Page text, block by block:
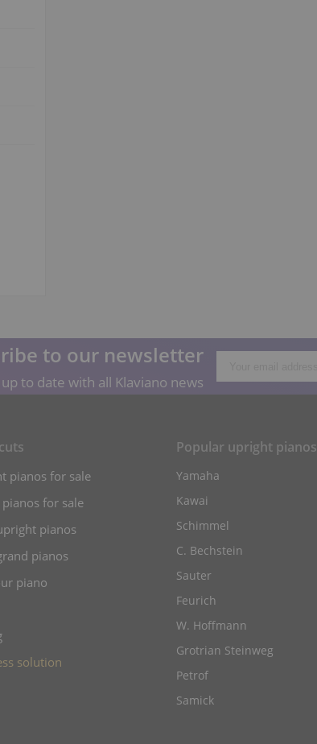
to our newsletter
to date with all Klaviano news
pianos for sale
for sale
pianos
pianos
piano
solution
Popular upright pianos
Yamaha
Kawai
Schimmel
C. Bechstein
Sauter
Feurich
W. Hoffmann
Grotrian Steinweg
Petrof
Samick